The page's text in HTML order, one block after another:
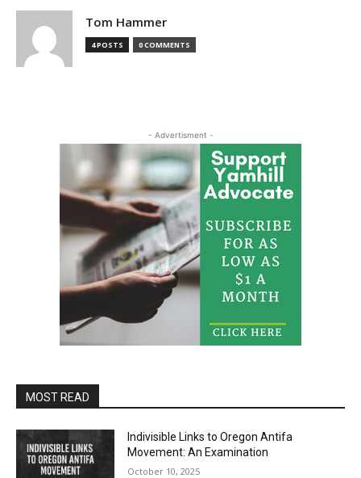
Tom Hammer
4 POSTS 0 COMMENTS
- Advertisment -
MOST READ
Indivisible Links to Oregon Antifa
Movement: An Examination
October 10, 2025